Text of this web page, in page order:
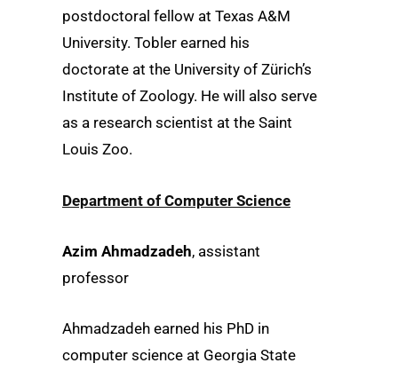
postdoctoral fellow at Texas A&M
University. Tobler earned his
doctorate at the University of Zürich’s
Institute of Zoology. He will also serve
as a research scientist at the Saint
Louis Zoo.
Department of Computer Science
Azim Ahmadzadeh, assistant
professor
Ahmadzadeh earned his PhD in
computer science at Georgia State